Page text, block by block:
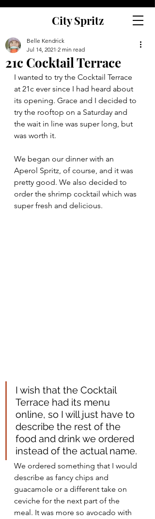
City Spritz
21c Cocktail Terrace
Belle Kendrick
Jul 14, 2021 2 min read
I wanted to try the Cocktail Terrace
at 21c ever since I had heard about
its opening. Grace and I decided to
try the rooftop on a Saturday and
the wait in line was super long, but
was worth it.
We began our dinner with an
Aperol Spritz, of course, and it was
pretty good. We also decided to
order the shrimp cocktail which was
super fresh and delicious.
I wish that the Cocktail
Terrace had its menu
online, so I will just have to
describe the rest of the
food and drink we ordered
instead of the actual name.
We ordered something that I would
describe as fancy chips and
guacamole or a different take on
ceviche for the next part of the
meal. It was more so avocado with